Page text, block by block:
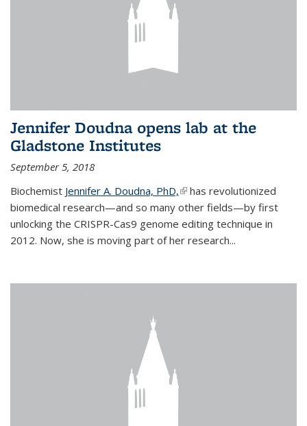
Jennifer Doudna opens lab at the
Gladstone Institutes
September 5, 2018
Biochemist Jennifer A. Doudna, PhD,(link is external)
has revolutionized
biomedical research—and so many other fields—by first
unlocking the CRISPR-Cas9 genome editing technique in
2012. Now, she is moving part of her research...